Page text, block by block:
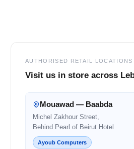
AUTHORISED RETAIL LOCATIONS
Visit us in store across
Mouawad — Baabda
Michel Zakhour Street,
Behind Pearl of Beirut Hotel
Ayoub Computers